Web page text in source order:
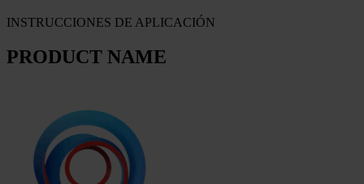
INSTRUCCIONES DE APLICACIÓN
PRODUCT NAME